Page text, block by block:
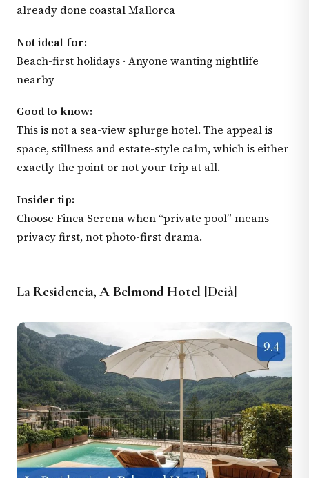
already done coastal Mallorca
Not ideal for:
Beach-first holidays · Anyone wanting nightlife
nearby
Good to know:
This is not a sea-view splurge hotel. The appeal is
space, stillness and estate-style calm, which is either
exactly the point or not your trip at all.
Insider tip:
Choose Finca Serena when “private pool” means
privacy first, not photo-first drama.
La Residencia, A Belmond Hotel [Deià]